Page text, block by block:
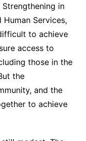
in
Services,
to achieve
access to
those in the
the
and the
to achieve